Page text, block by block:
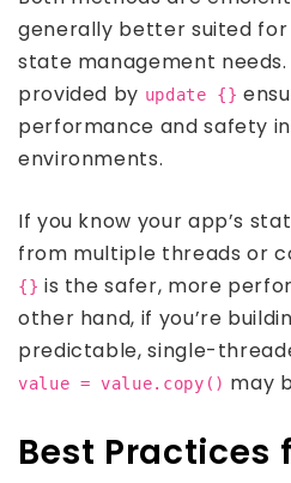
generally better suited
state management
provided by update {}
performance and safety
environments.
If you know your app’s
from multiple threads or
{} is the safer, more
other hand, if you’re
predictable, single-
value = value.copy() may
Best Practices